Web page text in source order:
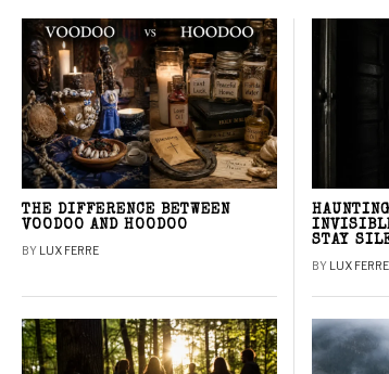
THE DIFFERENCE BETWEEN
VOODOO AND HOODOO
BY LUX FERRE
STAY
BY LUX FERRE